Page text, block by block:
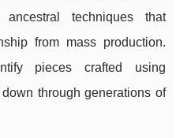
techniques that
from mass production.
pieces crafted using
through generations of